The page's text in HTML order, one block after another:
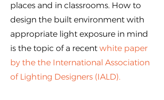
places and in classrooms. How to
design the built environment with
appropriate light exposure in mind
is the topic of a recent white paper
by the the International Association
of Lighting Designers (IALD).